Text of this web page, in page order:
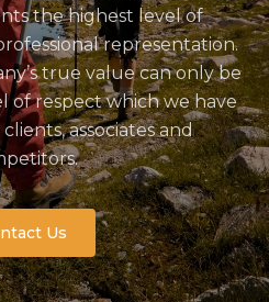
the highest level of
representation.
true value can only be
of respect which we have
associates and
Us